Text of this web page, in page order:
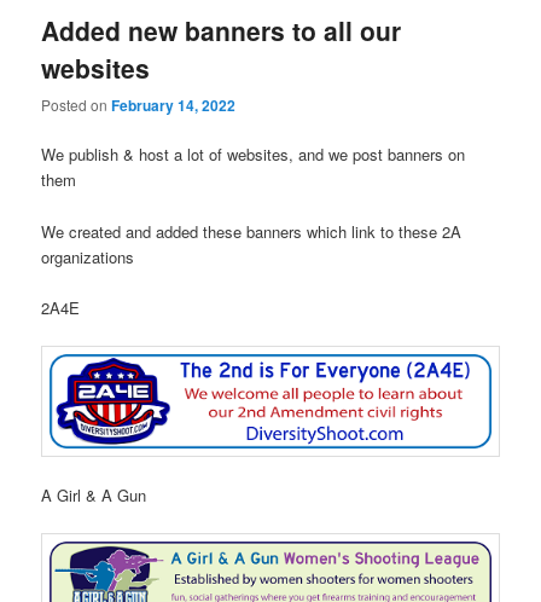
Added new banners to all our
websites
Posted onFebruary 14, 2022
We publish & host a lot of websites, and we post banners on
them
We created and added these banners which link to these 2A
organizations
2A4E
A Girl & A Gun